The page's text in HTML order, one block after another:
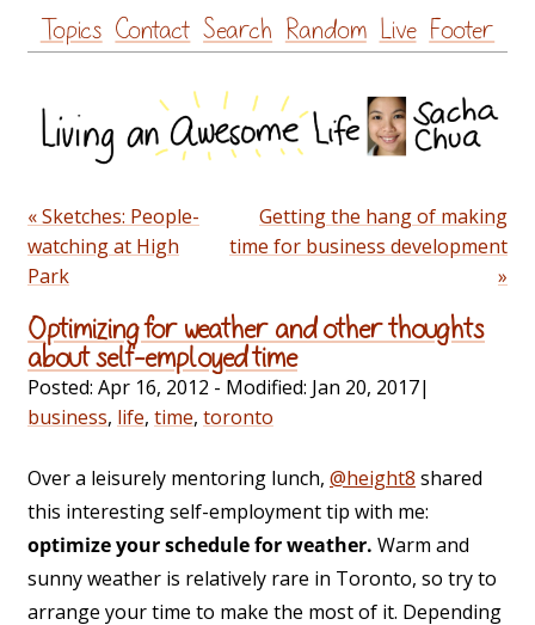
Skip
to
Topics Contact Search Random Live Footer
« Sketches: People-
watching at High
Park
Getting the hang of making
time for business development
»
Optimizing for weather and other thoughts
about self-employed time
Posted: Apr 16, 2012 - Modified: Jan 20, 2017|
business, life, time, toronto
Over a leisurely mentoring lunch, @height8 shared
this interesting self-employment tip with me:
optimize your schedule for weather. Warm and
sunny weather is relatively rare in Toronto, so try to
arrange your time to make the most of it. Depending